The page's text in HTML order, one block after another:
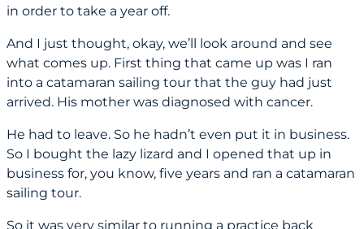
in order to take a year off.
And I just thought, okay, we’ll look around and see
what comes up. First thing that came up was I ran
into a catamaran sailing tour that the guy had just
arrived. His mother was diagnosed with cancer.
He had to leave. So he hadn’t even put it in business.
So I bought the lazy lizard and I opened that up in
business for, you know, five years and ran a catamaran
sailing tour.
So it was very similar to running a practice back